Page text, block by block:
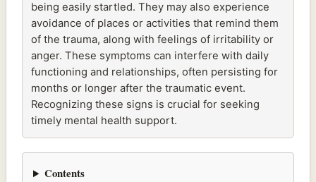
being easily startled. They may also experience
avoidance of places or activities that remind them
of the trauma, along with feelings of irritability or
anger. These symptoms can interfere with daily
functioning and relationships, often persisting for
months or longer after the traumatic event.
Recognizing these signs is crucial for seeking
timely mental health support.
Contents